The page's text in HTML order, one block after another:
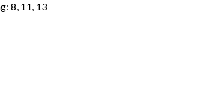
8, 11, 13